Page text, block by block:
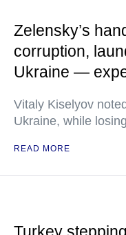
Zelensky’s
corruption,
Ukraine —
Vitaly Kiselyov
Ukraine, while
READ MORE
Turkey